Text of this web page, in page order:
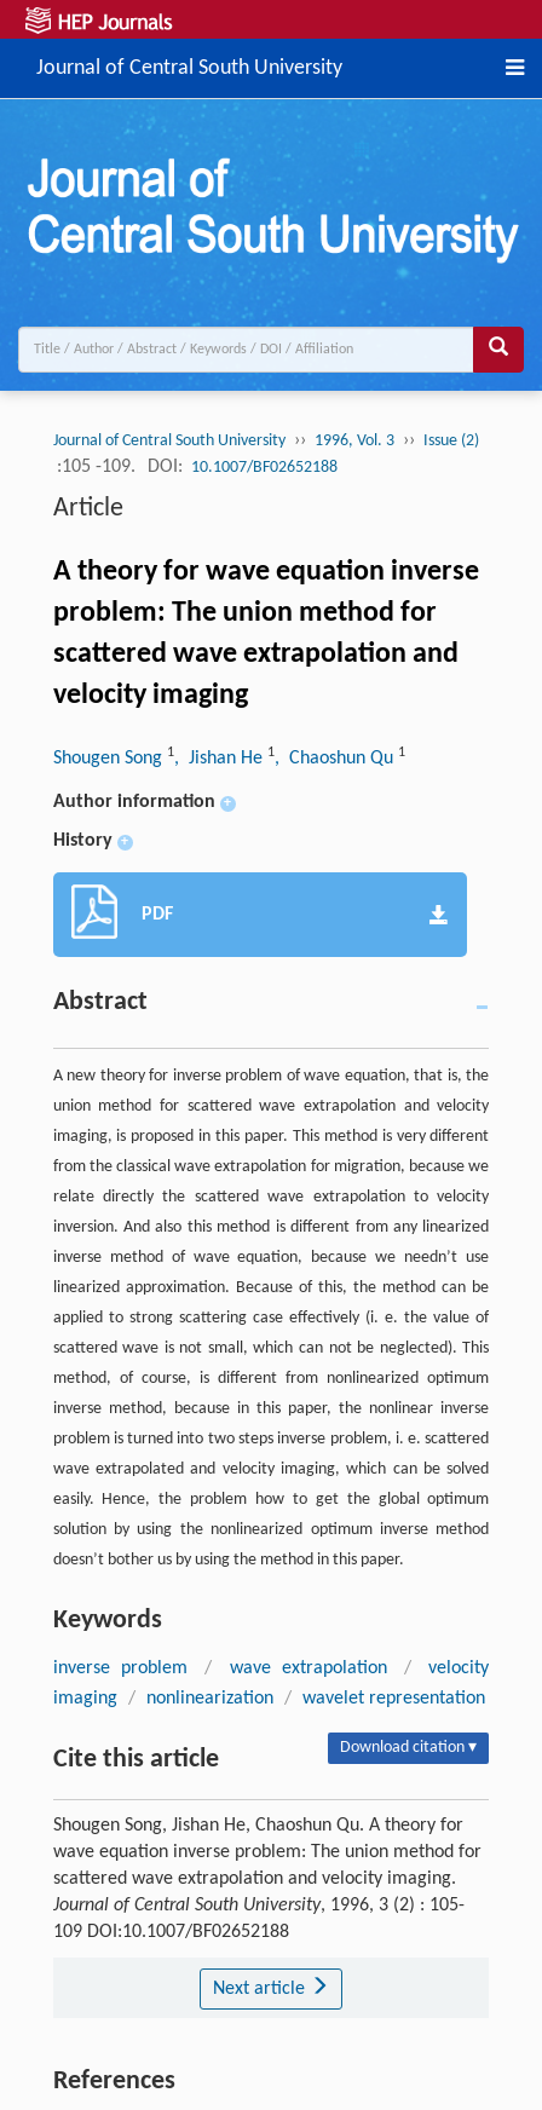
Journal of Central South University
Journal of Central South University ›› 1996, Vol. 3 ›› Issue (2)
:105 -109. DOI: 10.1007/BF02652188
Article
A theory for wave equation inverse
problem: The union method for
scattered wave extrapolation and
velocity imaging
Shougen Song 1, Jishan He 1, Chaoshun Qu 1
Author information +
History +
PDF
Abstract
A new theory for inverse problem of wave equation, that is, the
union method for scattered wave extrapolation and velocity
imaging, is proposed in this paper. This method is very different
from the classical wave extrapolation for migration, because we
relate directly the scattered wave extrapolation to velocity
inversion. And also this method is different from any linearized
inverse method of wave equation, because we needn’t use
linearized approximation. Because of this, the method can be
applied to strong scattering case effectively (i. e. the value of
scattered wave is not small, which can not be neglected). This
method, of course, is different from nonlinearized optimum
inverse method, because in this paper, the nonlinear inverse
problem is turned into two steps inverse problem, i. e. scattered
wave extrapolated and velocity imaging, which can be solved
easily. Hence, the problem how to get the global optimum
solution by using the nonlinearized optimum inverse method
doesn’t bother us by using the method in this paper.
Keywords
inverse problem / wave extrapolation /
velocity
imaging / nonlinearization / wavelet representation
Cite this article Download citation ▾
Shougen Song, Jishan He, Chaoshun Qu. A theory for
wave equation inverse problem: The union method for
scattered wave extrapolation and velocity imaging.
Journal of Central South University, 1996, 3 (2) : 105-
109 DOI:10.1007/BF02652188
Next article
References